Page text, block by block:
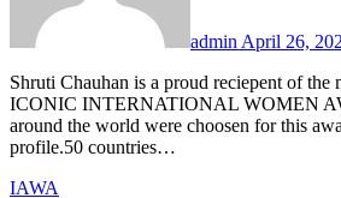
admin April 26,
Shruti Chauhan is a proud reciepent of the most prestigious award
ICONIC INTERNATIONAL WOMEN
around the world were choosen for this
profile.50 countries…
IAWA